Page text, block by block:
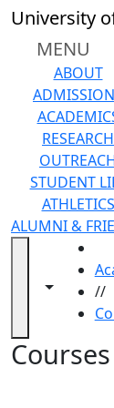
Skip to main
University
MENU
ABOUT
RESEARCH
STUDENT
ATHLETICS
ALUMNI &
Toggle
Close
In
section
Academic
Calendar
Academic
Programs
Academic
Resource
Center
Catalogs
Library
Colleges
Toggle //
Courses
Back to search